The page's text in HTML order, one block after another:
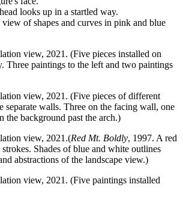
view, 2021. (Five pieces installed on
Three paintings to the left and two paintings
view, 2021. (Five pieces of different
separate walls. Three on the facing wall, one
the background past the arch.)
view, 2021.(Red Mt. Boldly, 1997. A red
Shades of blue and white outlines
abstractions of the landscape view.)
view, 2021. (Five paintings installed